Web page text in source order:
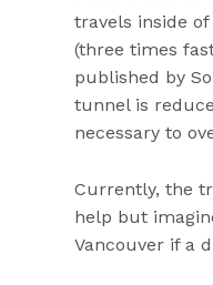
travels inside
(three times
published by
tunnel is
necessary to
Currently, the
help but
Vancouver if a